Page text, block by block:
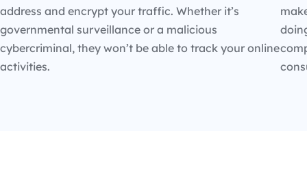
address and encrypt your traffic. Whether it’s
governmental surveillance or a malicious
cybercriminal, they won’t be able to track your online
activities.